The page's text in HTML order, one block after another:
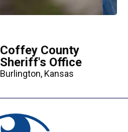
Coffey County
Sheriff's Office
Burlington, Kansas